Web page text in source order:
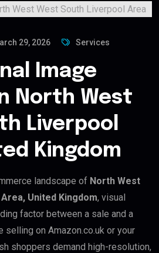
29, 2026 Services
Image
North West
Liverpool
Kingdom
landscape of North West
United Kingdom, visual
factor between a sale and a
selling on Amazon.co.uk or your
shoppers demand high-resolution,